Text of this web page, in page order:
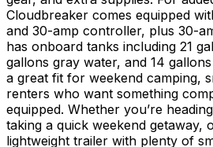
Cloudbreaker comes equipped
and 30-amp controller, plus 30-
has onboard tanks including 21
gallons gray water, and 14
a great fit for weekend camping,
renters who want something
equipped. Whether you’re
taking a quick weekend getaway,
lightweight trailer with plenty of